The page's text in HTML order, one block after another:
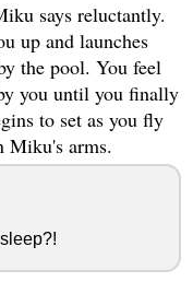
says reluctantly.
up and launches
the pool. You feel
you until you finally
to set as you fly
Miku's arms.